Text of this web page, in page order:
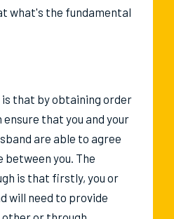
what's the fundamental
that by obtaining order
ensure that you and your
are able to agree
between you. The
is that firstly, you or
will need to provide